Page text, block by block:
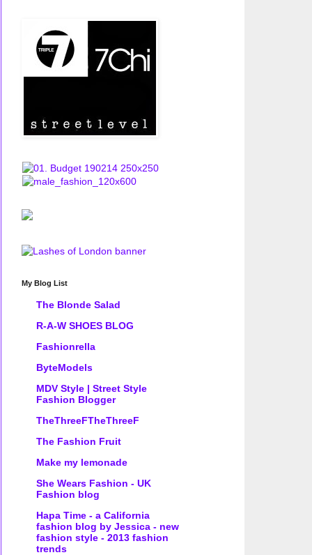
My Blog List
The Blonde Salad
R-A-W SHOES BLOG
Fashionrella
ByteModels
MDV Style | Street Style
Fashion Blogger
TheThreeFTheThreeF
The Fashion Fruit
Make my lemonade
She Wears Fashion - UK
Fashion blog
Hapa Time - a California
fashion blog by Jessica - new
fashion style - 2013 fashion
trends